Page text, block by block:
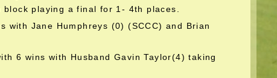
playing a final for 1- 4th places.
with Jane Humphreys (0) (SCCC) and Brian
6 wins with Husband Gavin Taylor(4) taking